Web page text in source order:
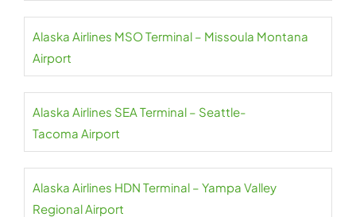
Alaska Airlines MSO Terminal – Missoula Montana
Airport
Alaska Airlines SEA Terminal – Seattle-
Tacoma Airport
Alaska Airlines HDN Terminal – Yampa Valley
Regional Airport